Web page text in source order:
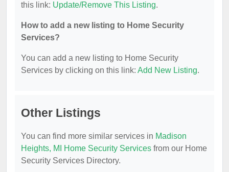
this link: Update/Remove This Listing.
How to add a new listing to Home Security
Services?
You can add a new listing to Home Security
Services by clicking on this link: Add New Listing.
Other Listings
You can find more similar services in Madison
Heights, MI Home Security Services from our Home
Security Services Directory.